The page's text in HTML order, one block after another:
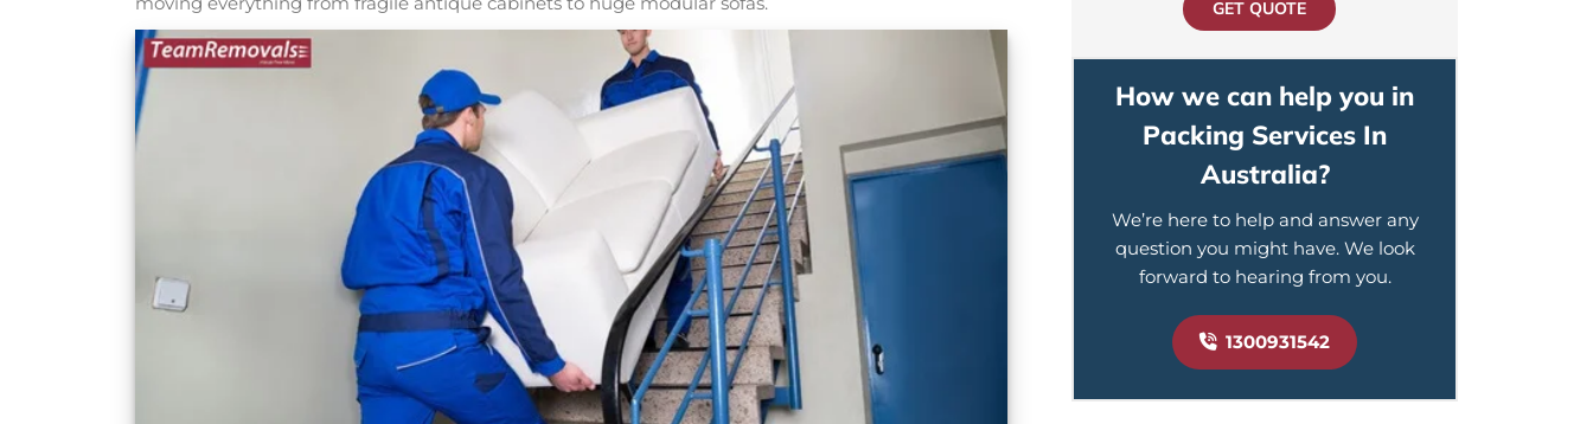
GET QUOTE
How we can help you in
Packing Services In
Australia?
We’re here to help and answer any
question you might have. We look
forward to hearing from you.
1300931542